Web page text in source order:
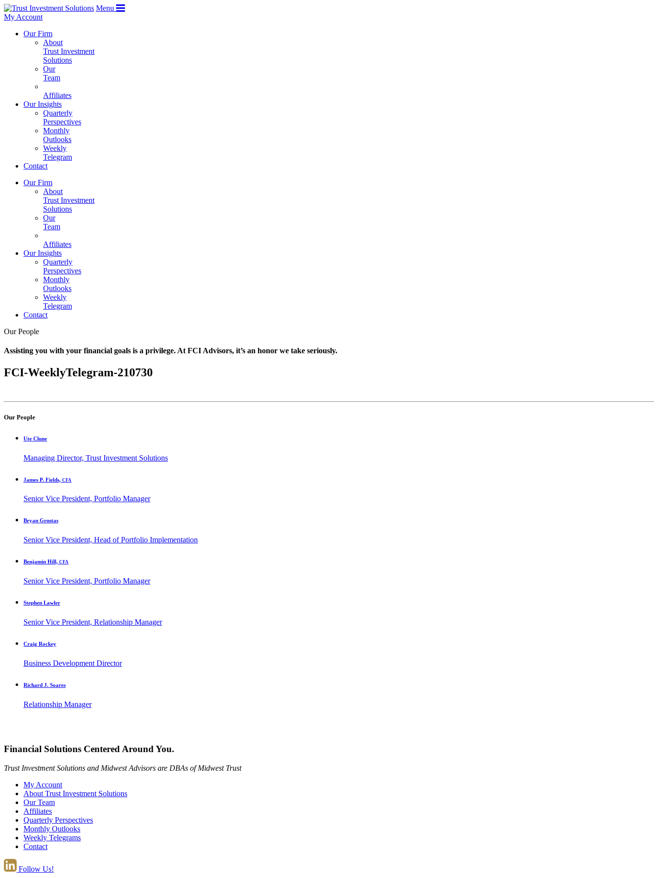
Menu
My Account
Our Firm
About
Trust Investment
Solutions
Our
Team
Affiliates
Our Insights
Quarterly
Perspectives
Monthly
Outlooks
Weekly
Telegram
Contact
Our Firm
About
Trust Investment
Solutions
Our
Team
Affiliates
Our Insights
Quarterly
Perspectives
Monthly
Outlooks
Weekly
Telegram
Contact
Our People
Assisting you with your financial goals is a privilege. At FCI Advisors, it’s an honor we take seriously.
FCI-WeeklyTelegram-210730
Our People
Ute Clune
Managing Director, Trust Investment Solutions
James P. Fields, CFA
Senior Vice President, Portfolio Manager
Bryan Grustas
Senior Vice President, Head of Portfolio Implementation
Benjamin Hill, CFA
Senior Vice President, Portfolio Manager
Stephen Lawler
Senior Vice President, Relationship Manager
Craig Rockey
Business Development Director
Richard J. Soares
Relationship Manager
Financial Solutions Centered Around You.
Trust Investment Solutions and Midwest Advisors are DBAs of Midwest Trust
My Account
About Trust Investment Solutions
Our Team
Affiliates
Quarterly Perspectives
Monthly Outlooks
Weekly Telegrams
Contact
Follow Us!